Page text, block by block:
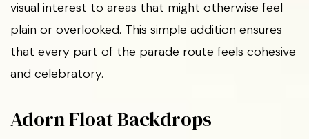
visual interest to areas that might otherwise feel
plain or overlooked. This simple addition ensures
that every part of the parade route feels cohesive
and celebratory.
Adorn Float Backdrops